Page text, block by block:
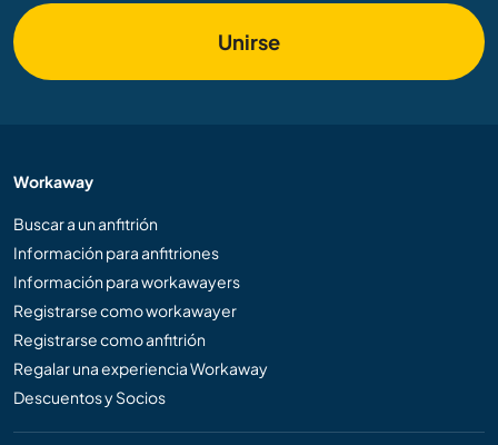
Unirse
Workaway
Buscar a un anfitrión
Información para anfitriones
Información para workawayers
Registrarse como workawayer
Registrarse como anfitrión
Regalar una experiencia Workaway
Descuentos y Socios